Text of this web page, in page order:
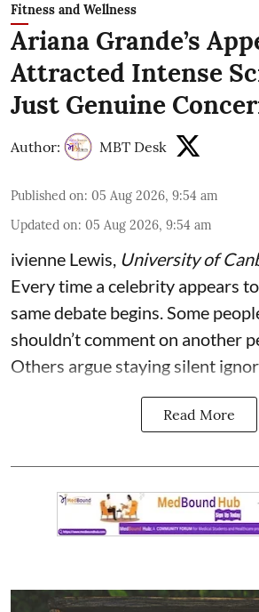
Fitness and Wellness
Ariana Grande’s
Attracted Intense
Just Genuine
Author: MBT Desk
Published on: 05 Aug 2026, 9:54 am
Updated on: 05 Aug 2026, 9:54 am
ivienne Lewis, University of
Every time a celebrity appears
same debate begins. Some
shouldn’t comment on another
Others argue staying silent
Read More